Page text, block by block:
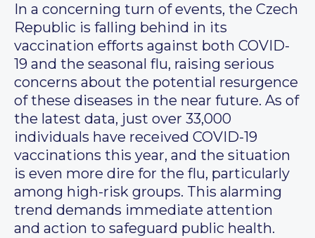
In a concerning turn of events, the Czech
Republic is falling behind in its
vaccination efforts against both COVID-
19 and the seasonal flu, raising serious
concerns about the potential resurgence
of these diseases in the near future. As of
the latest data, just over 33,000
individuals have received COVID-19
vaccinations this year, and the situation
is even more dire for the flu, particularly
among high-risk groups. This alarming
trend demands immediate attention
and action to safeguard public health.